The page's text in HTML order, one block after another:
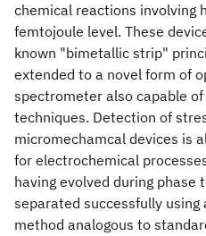
chemical reactions involving
femtojoule level. These
known "bimetallic strip"
extended to a novel form of
spectrometer also capable
techniques. Detection of
micromechamcal devices is
for electrochemical
having evolved during phase
separated successfully
method analogous to